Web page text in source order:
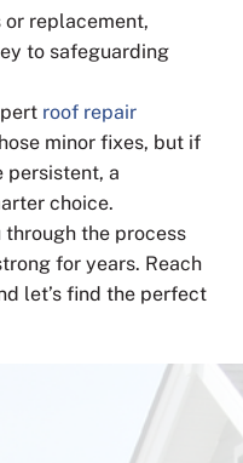
or replacement,
to safeguarding
roof repair
minor fixes, but if
persistent, a
choice.
through the process
for years. Reach
let’s find the perfect